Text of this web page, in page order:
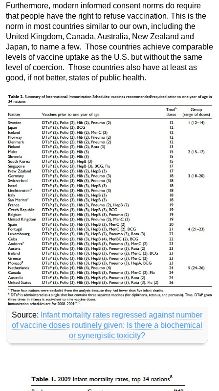
Furthermore, modern informed consent norms do require
that people have the right to refuse vaccination. This is the
norm in most countries similar to our own, including the
United Kingdom, Canada, Australia, New Zealand and
Japan, to name a few. Those countries achieve comparable
levels of vaccine uptake as the U.S. but without the same
level of coercion. Those countries also have at least as
good, if not better, states of public health.
Source: Infant mortality rates regressed against number
of vaccine doses routinely given: Is there a biochemical
or synergistic toxicity?